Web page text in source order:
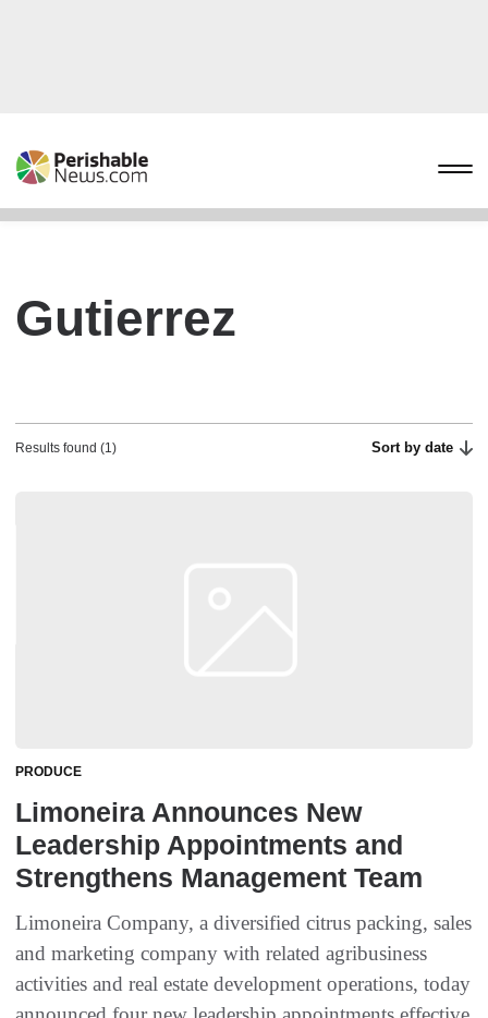
Gutierrez
Results found (1) Sort by date
PRODUCE
Limoneira Announces New
Leadership Appointments and
Strengthens Management Team
Limoneira Company, a diversified citrus packing, sales
and marketing company with related agribusiness
activities and real estate development operations, today